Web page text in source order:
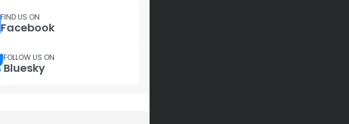
FIND US ON
Facebook
FOLLOW US ON
Bluesky